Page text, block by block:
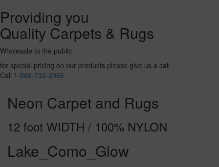
Providing you
Quality Carpets & Rugs
Wholesale to the public
for special pricing on our products please give us a call
Call 1-866-732-2966
Neon Carpet and Rugs
12 foot WIDTH / 100% NYLON
Lake_Como_Glow